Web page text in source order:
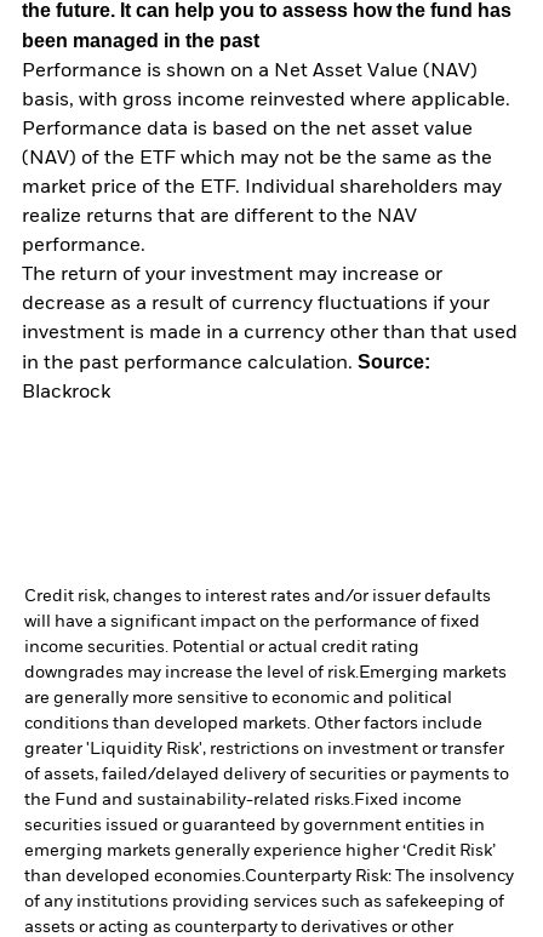
the future. It can help you to assess how the fund has
been managed in the past
Performance is shown on a Net Asset Value (NAV)
basis, with gross income reinvested where applicable.
Performance data is based on the net asset value
(NAV) of the ETF which may not be the same as the
market price of the ETF. Individual shareholders may
realize returns that are different to the NAV
performance.
The return of your investment may increase or
decrease as a result of currency fluctuations if your
investment is made in a currency other than that used
in the past performance calculation. Source:
Blackrock
Credit risk, changes to interest rates and/or issuer defaults
will have a significant impact on the performance of fixed
income securities. Potential or actual credit rating
downgrades may increase the level of risk.Emerging markets
are generally more sensitive to economic and political
conditions than developed markets. Other factors include
greater 'Liquidity Risk', restrictions on investment or transfer
of assets, failed/delayed delivery of securities or payments to
the Fund and sustainability-related risks.Fixed income
securities issued or guaranteed by government entities in
emerging markets generally experience higher ‘Credit Risk’
than developed economies.Counterparty Risk: The insolvency
of any institutions providing services such as safekeeping of
assets or acting as counterparty to derivatives or other